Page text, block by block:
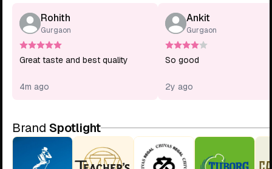
Rohith
Gurgaon
Great taste and best quality
4m ago
Ankit
Gurgaon
So good
2y ago
Brand Spotlight